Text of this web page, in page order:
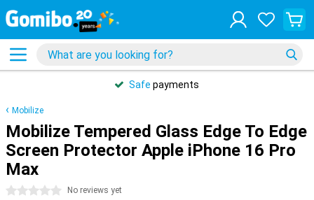
Safe payments
Mobilize
Mobilize Tempered Glass Edge To Edge
Screen Protector Apple iPhone 16 Pro
Max
0 stars No reviews yet